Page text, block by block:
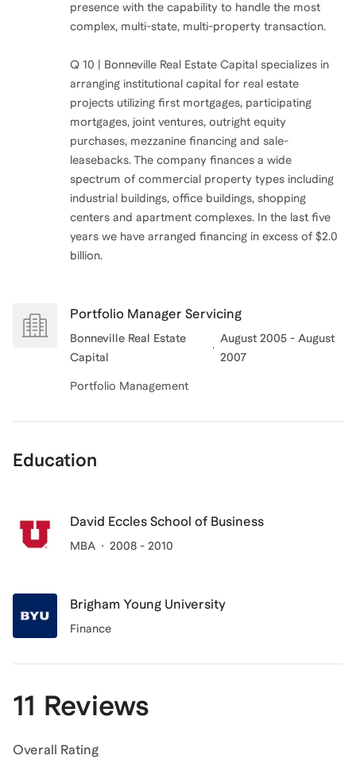
presence with the capability to handle the most
complex, multi-state, multi-property transaction.
Q 10 | Bonneville Real Estate Capital specializes in
arranging institutional capital for real estate
projects utilizing first mortgages, participating
mortgages, joint ventures, outright equity
purchases, mezzanine financing and sale-
leasebacks. The company finances a wide
spectrum of commercial property types including
industrial buildings, office buildings, shopping
centers and apartment complexes. In the last five
years we have arranged financing in excess of $2.0
billion.
Portfolio Manager Servicing
Bonneville Real Estate
Capital
August 2005 - August
2007
Portfolio Management
Education
David Eccles School of Business
MBA 2008 - 2010
Brigham Young University
Finance
11 Reviews
Overall Rating